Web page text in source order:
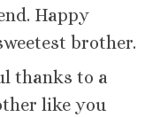
Happy
brother.
thanks to a
like you